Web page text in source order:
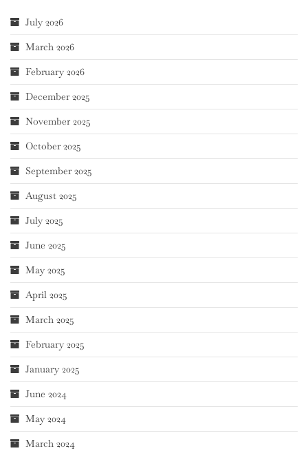
July 2026
March 2026
February 2026
December 2025
November 2025
October 2025
September 2025
August 2025
July 2025
June 2025
May 2025
April 2025
March 2025
February 2025
January 2025
June 2024
May 2024
March 2024